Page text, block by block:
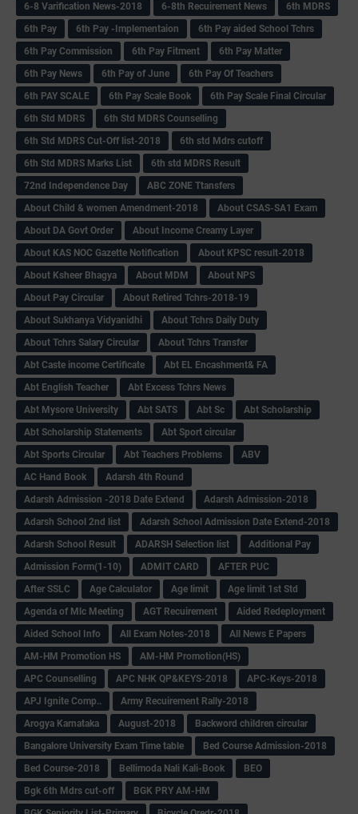
6-8 Varification News-2018
6-8th Recuirement News
6th MDRS
6th Pay
6‌th Pay -Implementaion
6th Pay aided School Tchrs
6th Pay Commission
6th Pay Fitment
6th Pay Matter
6th Pay News
6th Pay of June
6th Pay Of Teachers
6th PAY SCALE
6th Pay Scale Book
6th Pay Scale Final Circular
6th Std MDRS
6th Std MDRS Counselling
6th Std MDRS Cut-Off list-2018
6th std Mdrs cutoff
6th Std MDRS Marks List
6th std MDRS Result
72nd Independence Day
ABC ZONE Ttansfers
About Child & women Amendment-2018
About CSAS-SA1 Exam
About DA Govt Order
About Income Creamy Layer
About KAS NOC Gazette Notification
About KPSC result-2018
About Ksheer Bhagya
About MDM
About NPS
About Pay Circular
About Retired Tchrs-2018-19
About Sukhanya Vidyanidhi
About Tchrs Daily Duty
About Tchrs Salary Circular
About Tchrs Transfer
Abt Caste income Certificate
Abt EL Encashment& FA
Abt English Teacher
Abt Excess Tchrs News
Abt Mysore University
Abt SATS Abt Sc
Abt Scholarship
Abt Scholarship Statements
Abt Sport circular
Abt Sports Circular
Abt Teachers Problems
ABV
AC Hand Book
Adarsh 4th Round
Adarsh Admission -2018 Date Extend
Adarsh Admission-2018
Adarsh School 2nd list
Adarsh School Admission Date Extend-2018
Adarsh School Result
ADARSH Selection list
Additional Pay
Admission Form(1-10)
ADMIT CARD
AFTER PUC
After SSLC
Age Calculator Age limit
Age limit 1st Std
Agenda of Mlc Meeting
AGT Recuirement
Aided Redeployment
Aided School Info
All Exam Notes-2018
All News E Papers
AM-HM Promotion HS
AM-HM Promotion(HS)
APC Counselling
APC NHK QP&KEYS-2018
APC-Keys-2018
APJ Ignite Comp..
Army Recuirement Rally-2018
Arogya Karnataka
August-2018
Backword children circular
Bangalore University Exam Time table
Bed Course Admission-2018
Bed Course-2018
Bellimoda Nali Kali-Book
BEO
Bgk 6th Mdrs cut-off
BGK PRY AM-HM